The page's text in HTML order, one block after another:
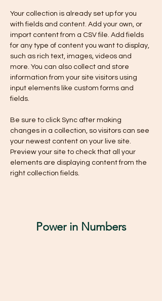
Your collection is already set up for you
with fields and content. Add your own, or
import content from a CSV file. Add fields
for any type of content you want to display,
such as rich text, images, videos and
more. You can also collect and store
information from your site visitors using
input elements like custom forms and
fields.
Be sure to click Sync after making
changes in a collection, so visitors can see
your newest content on your live site.
Preview your site to check that all your
elements are displaying content from the
right collection fields.
Power in Numbers